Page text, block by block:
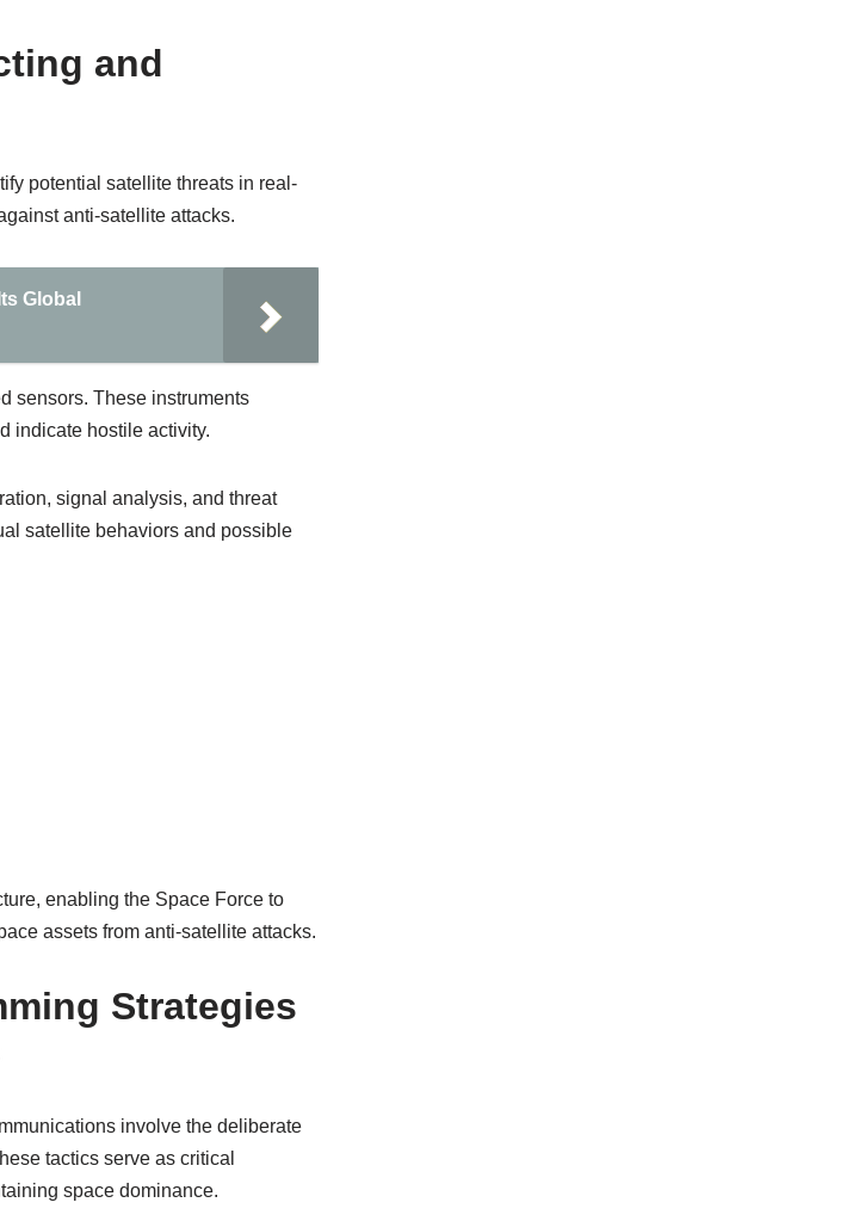
and
potential satellite threats in real-
anti-satellite attacks.
Global
sensors. These instruments
indicate hostile activity.
signal analysis, and threat
satellite behaviors and possible
enabling the Space Force to
assets from anti-satellite attacks.
Strategies
involve the deliberate
tactics serve as critical
space dominance.